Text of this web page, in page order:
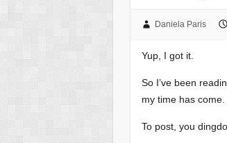
Daniela Paris
Yup, I got it.
So I’ve been
my time has come.
To post, you